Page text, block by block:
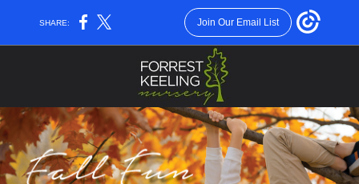
SHARE: Join Our Email List